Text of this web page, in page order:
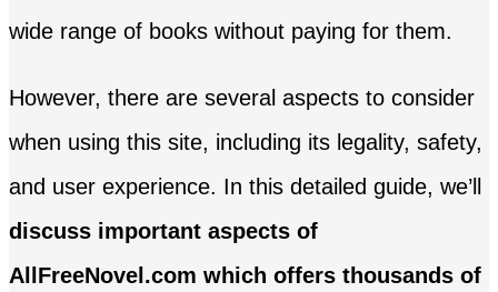
wide range of books without paying for them.
However, there are several aspects to consider
when using this site, including its legality, safety,
and user experience. In this detailed guide, we’ll
discuss important aspects of
AllFreeNovel.com which offers thousands of